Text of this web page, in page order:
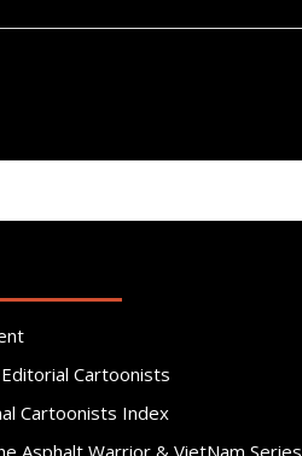
Cartoonists
Cartoonists Index
Asphalt Warrior & VietNam Series